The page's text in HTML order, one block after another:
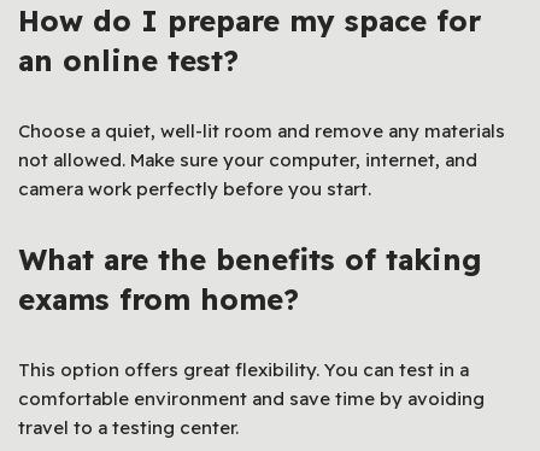
How do I prepare my space for
an online test?
Choose a quiet, well-lit room and remove any materials
not allowed. Make sure your computer, internet, and
camera work perfectly before you start.
What are the benefits of taking
exams from home?
This option offers great flexibility. You can test in a
comfortable environment and save time by avoiding
travel to a testing center.